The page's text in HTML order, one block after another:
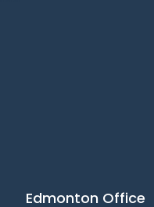
Edmonton Office